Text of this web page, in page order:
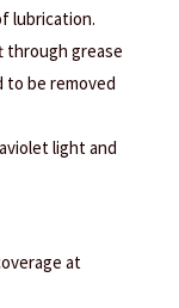
lubrication.
through grease
to be removed
light and
at